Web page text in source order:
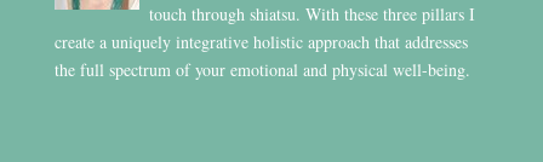
touch through shiatsu. With these three pillars I
create a uniquely integrative holistic approach that addresses
the full spectrum of your emotional and physical well-being.